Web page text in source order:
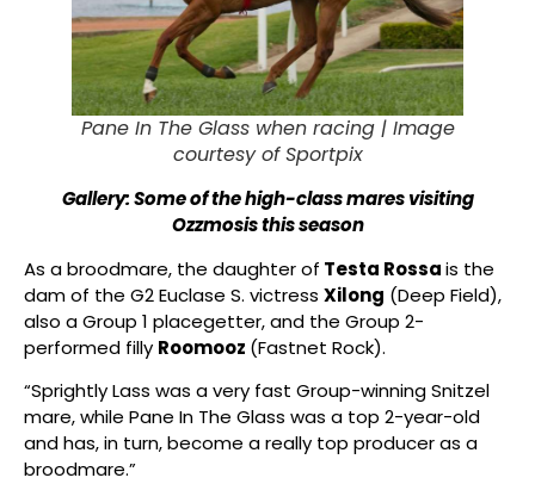
Pane In The Glass when racing | Image
courtesy of Sportpix
Gallery: Some of the high-class mares visiting
Ozzmosis this season
As a broodmare, the daughter of Testa Rossais the
dam of the G2 Euclase S. victress Xilong (Deep Field),
also a Group 1 placegetter, and the Group 2-
performed filly Roomooz (Fastnet Rock).
“Sprightly Lass was a very fast Group-winning Snitzel
mare, while Pane In The Glass was a top 2-year-old
and has, in turn, become a really top producer as a
broodmare.”